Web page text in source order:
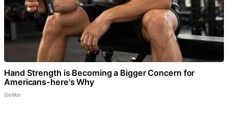
Hand Strength is Becoming a Bigger Concern for
Americans-here's Why
Gekko